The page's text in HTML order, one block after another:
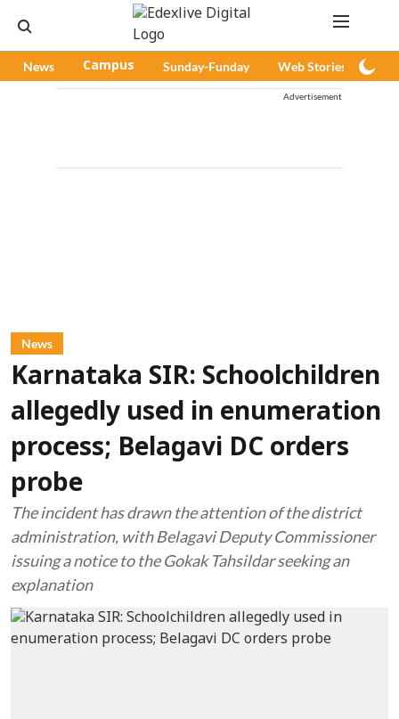
News Campus Sunday-Funday Web Stories
Advertisement
News
Karnataka SIR: Schoolchildren
allegedly used in enumeration
process; Belagavi DC orders
probe
The incident has drawn the attention of the district
administration, with Belagavi Deputy Commissioner
issuing a notice to the Gokak Tahsildar seeking an
explanation